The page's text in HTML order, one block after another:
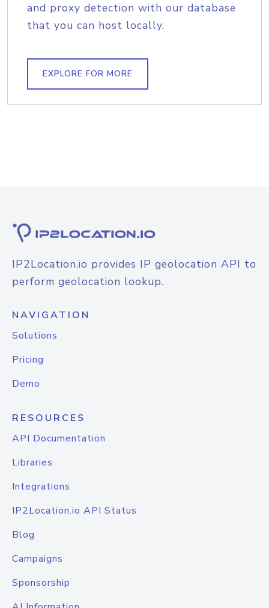
and proxy detection with our database
that you can host locally.
EXPLORE FOR MORE
IP2Location.io provides IP geolocation API to
perform geolocation lookup.
NAVIGATION
Solutions
Pricing
Demo
RESOURCES
API Documentation
Libraries
Integrations
IP2Location.io API Status
Blog
Campaigns
Sponsorship